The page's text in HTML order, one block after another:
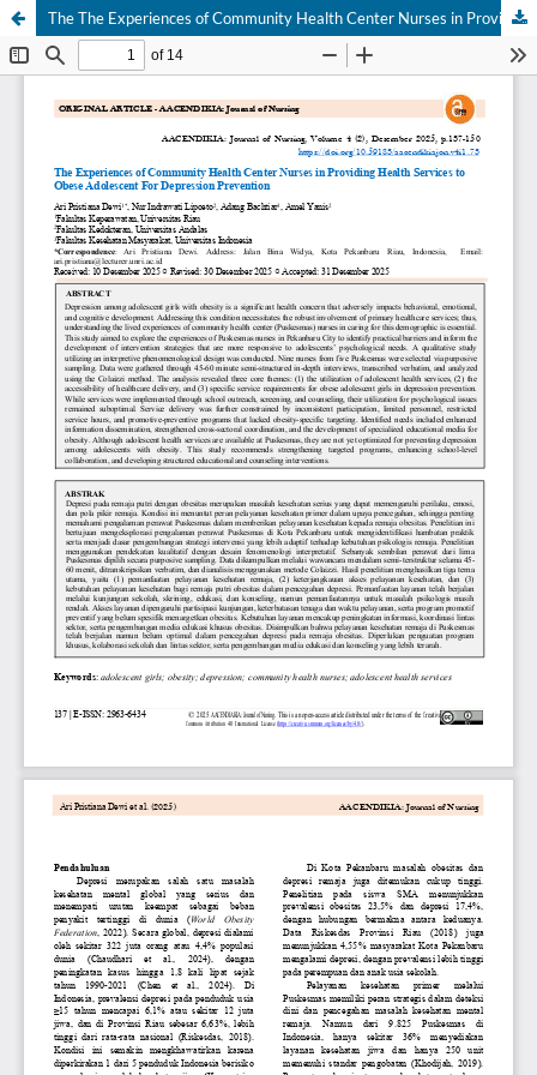
The The Experiences of Community Health Center Nurses in Providing Health Services to Obese Adolescent For Depression Prevention